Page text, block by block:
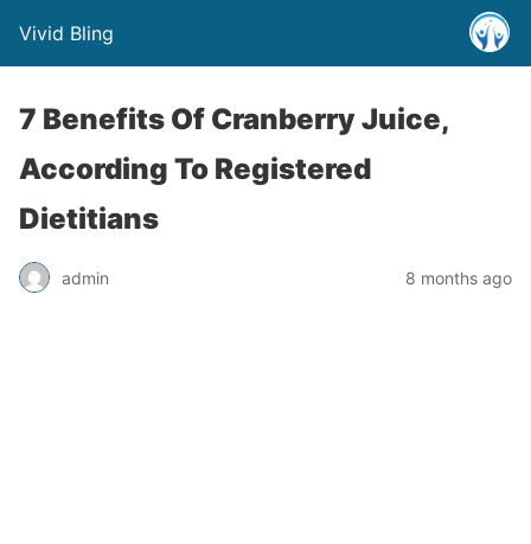
Vivid Bling
7 Benefits Of Cranberry Juice,
According To Registered
Dietitians
admin 8 months ago